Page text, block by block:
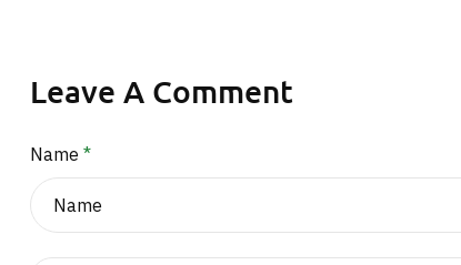
Leave A Comment
Name *